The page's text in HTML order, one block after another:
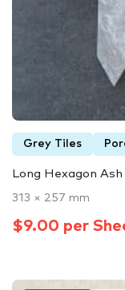
Grey Tiles
Long Hexagon
313 × 257 mm
$9.00 per